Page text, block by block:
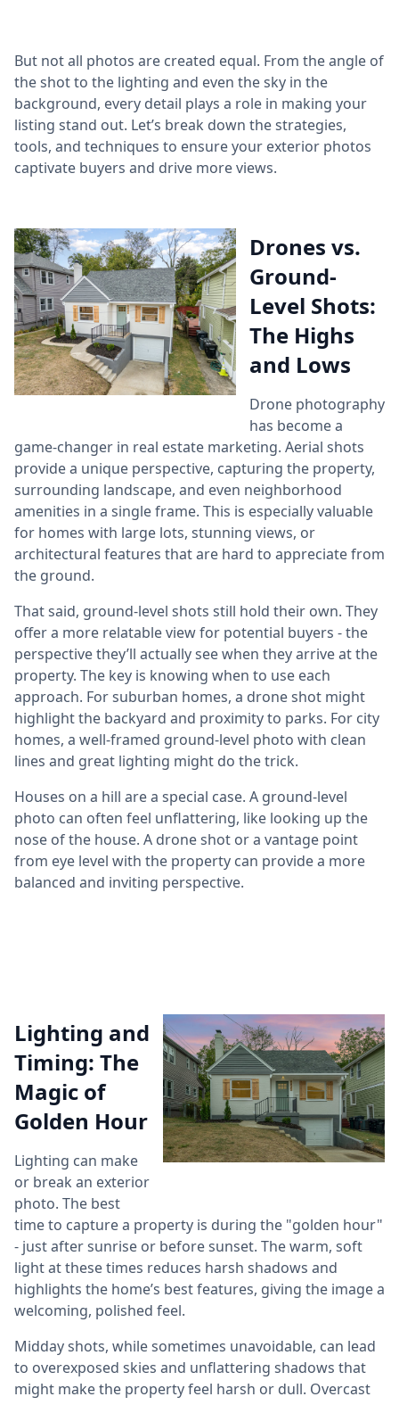
But not all photos are created equal. From the angle of
the shot to the lighting and even the sky in the
background, every detail plays a role in making your
listing stand out. Let’s break down the strategies,
tools, and techniques to ensure your exterior photos
captivate buyers and drive more views.
Drones vs.
Ground-
Level Shots:
The Highs
and Lows
Drone photography
has become a
game-changer in real estate marketing. Aerial shots
provide a unique perspective, capturing the property,
surrounding landscape, and even neighborhood
amenities in a single frame. This is especially valuable
for homes with large lots, stunning views, or
architectural features that are hard to appreciate from
the ground.
That said, ground-level shots still hold their own. They
offer a more relatable view for potential buyers - the
perspective they’ll actually see when they arrive at the
property. The key is knowing when to use each
approach. For suburban homes, a drone shot might
highlight the backyard and proximity to parks. For city
homes, a well-framed ground-level photo with clean
lines and great lighting might do the trick.
Houses on a hill are a special case. A ground-level
photo can often feel unflattering, like looking up the
nose of the house. A drone shot or a vantage point
from eye level with the property can provide a more
balanced and inviting perspective.
Lighting and
Timing: The
Magic of
Golden Hour
Lighting can make
or break an exterior
photo. The best
time to capture a property is during the "golden hour"
- just after sunrise or before sunset. The warm, soft
light at these times reduces harsh shadows and
highlights the home’s best features, giving the image a
welcoming, polished feel.
Midday shots, while sometimes unavoidable, can lead
to overexposed skies and unflattering shadows that
might make the property feel harsh or dull. Overcast